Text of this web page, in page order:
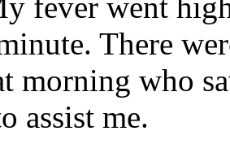
fever went
There
morning who
assist me.